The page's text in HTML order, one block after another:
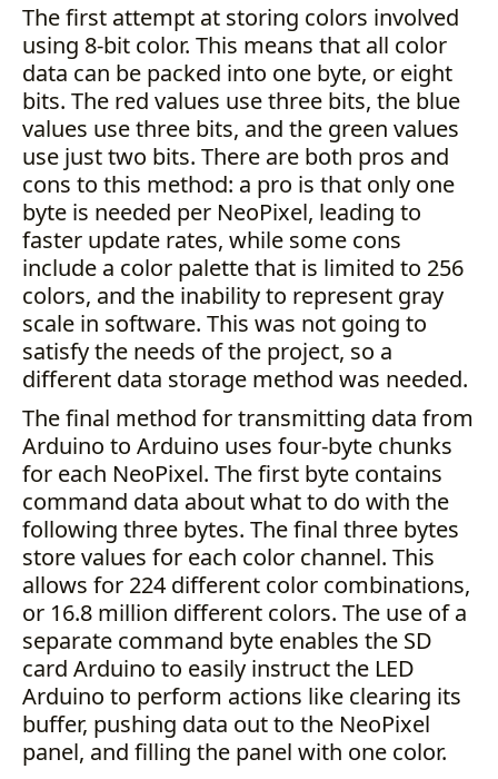
The first attempt at storing colors involved
using 8-bit color. This means that all color
data can be packed into one byte, or eight
bits. The red values use three bits, the blue
values use three bits, and the green values
use just two bits. There are both pros and
cons to this method: a pro is that only one
byte is needed per NeoPixel, leading to
faster update rates, while some cons
include a color palette that is limited to 256
colors, and the inability to represent gray
scale in software. This was not going to
satisfy the needs of the project, so a
different data storage method was needed.
The final method for transmitting data from
Arduino to Arduino uses four-byte chunks
for each NeoPixel. The first byte contains
command data about what to do with the
following three bytes. The final three bytes
store values for each color channel. This
allows for 224 different color combinations,
or 16.8 million different colors. The use of a
separate command byte enables the SD
card Arduino to easily instruct the LED
Arduino to perform actions like clearing its
buffer, pushing data out to the NeoPixel
panel, and filling the panel with one color.